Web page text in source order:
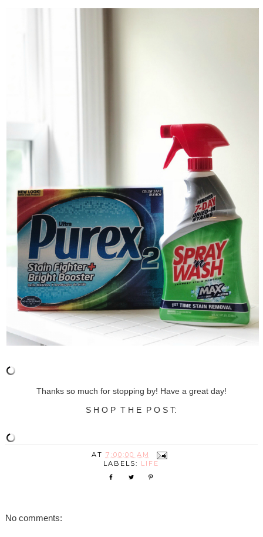
Thanks so much for stopping by! Have a great day!
S H O P T H E P O S T:
AT 7:00:00 AM
LABELS: LIFE
No comments: